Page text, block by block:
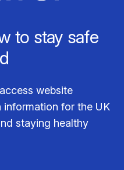
to stay safe
website
for the UK
staying healthy